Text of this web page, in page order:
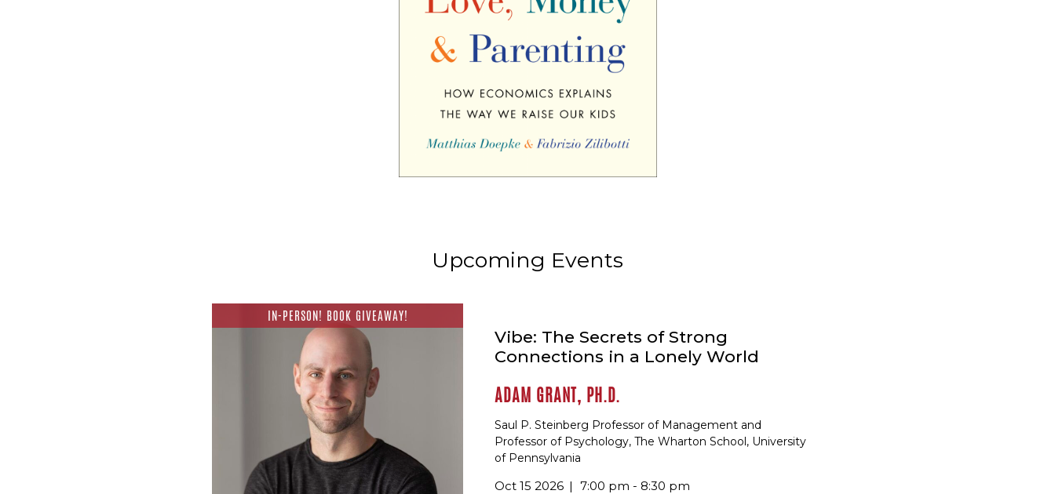
Upcoming Events
IN-PERSON! BOOK GIVEAWAY!
Vibe: The Secrets of Strong
Connections in a Lonely World
ADAM GRANT, PH.D.
Saul P. Steinberg Professor of Management and
Professor of Psychology, The Wharton School, University
of Pennsylvania
Oct 15 2026
7:00 pm - 8:30 pm